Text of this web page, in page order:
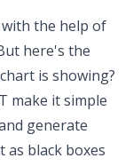
with the help of
here's the
is showing?
make it simple
generate
as black boxes